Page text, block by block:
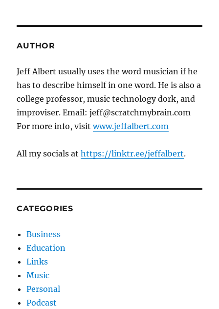
AUTHOR
Jeff Albert usually uses the word musician if he
has to describe himself in one word. He is also a
college professor, music technology dork, and
improviser. Email: jeff@scratchmybrain.com
For more info, visitwww.jeffalbert.com
All my socials athttps://linktr.ee/jeffalbert.
CATEGORIES
Business
Education
Links
Music
Personal
Podcast